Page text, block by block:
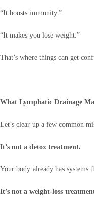
“It boosts immunity.”
“It makes you lose weight.”
That’s where things can get
What Lymphatic Drainage
Let’s clear up a few common
It’s not a detox treatment.
Your body already has systems
It’s not a weight-loss